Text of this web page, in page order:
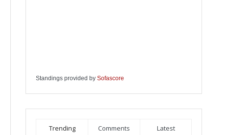
Standings provided by Sofascore
Trending Comments Latest